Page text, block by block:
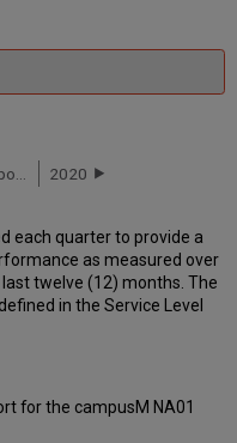
2020
each quarter to provide a
as measured over
twelve (12) months. The
in the Service Level
for the campusM NA01